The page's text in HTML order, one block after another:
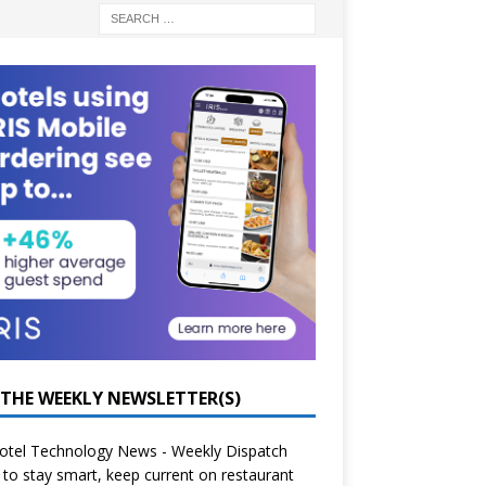
WEEKLY NEWSLETTER(S)
Technology News - Weekly Dispatch
stay smart, keep current on restaurant